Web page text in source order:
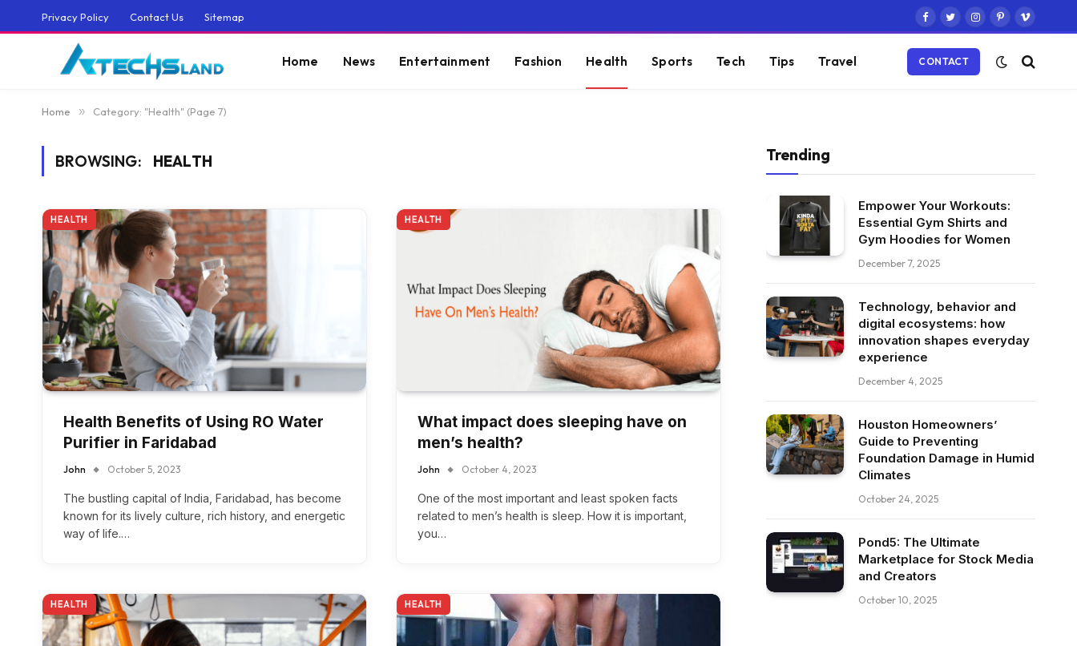
Privacy Policy Contact Us Sitemap
Facebook
TwitterInstagram
PinterestVimeo
Home News Entertainment Fashion Health Sports Tech Tips Travel CONTACT
Home » Category: "Health" (Page 7)
BROWSING: HEALTH
HEALTH
Health Benefits of Using RO Water
Purifier in Faridabad
John October 5, 2023
The bustling capital of India, Faridabad, has become
known for its lively culture, rich history, and energetic
way of life.…
HEALTH
What impact does sleeping have on
men’s health?
John October 4, 2023
One of the most important and least spoken facts
related to men’s health is sleep. How it is important,
you…
HEALTH HEALTH
Trending
Empower Your Workouts:
Essential Gym Shirts and
Gym Hoodies for Women
December 7, 2025
Technology, behavior and
digital ecosystems: how
innovation shapes everyday
experience
December 4, 2025
Houston Homeowners’
Guide to Preventing
Foundation Damage in Humid
Climates
October 24, 2025
Pond5: The Ultimate
Marketplace for Stock Media
and Creators
October 10, 2025